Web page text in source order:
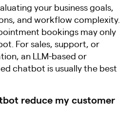
your business goals,
and workflow complexity.
bookings may only
For sales, support, or
an LLM-based or
chatbot is usually the best
reduce my customer